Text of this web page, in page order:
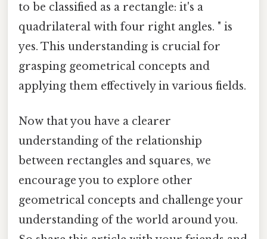
to be classified as a rectangle: it's a
quadrilateral with four right angles. " is
yes. This understanding is crucial for
grasping geometrical concepts and
applying them effectively in various fields.
Now that you have a clearer
understanding of the relationship
between rectangles and squares, we
encourage you to explore other
geometrical concepts and challenge your
understanding of the world around you.